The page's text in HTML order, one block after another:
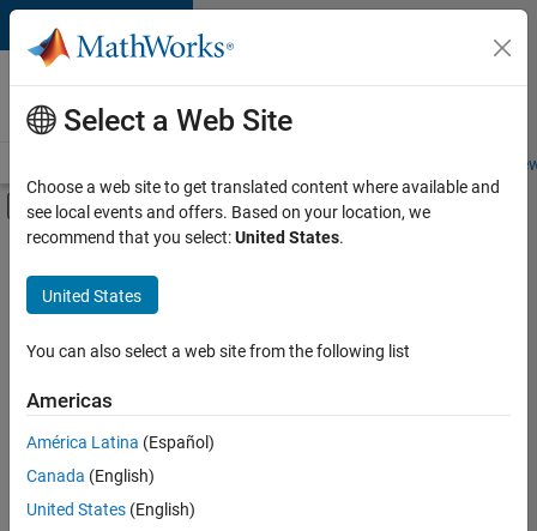
Skip to content
Careers at
MathWorks
Students and
Off-Canvas Navigation Menu Toggle
Main Content
FILTERED BY
Infrastructure and Architecture
Program Management
Release Engineering
there
are
available
Select a Web Site
Choose a web site to get translated content where available and
see local events and offers. Based on your location, we
recommend that you select:United States.
United States
You can also select a web site from the following list
Americas
América Latina (Español)
Canada (English)
United States (English)